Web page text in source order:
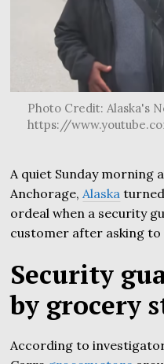
Photo Credit: Alaska's
https://
A quiet Sunday morning
Anchorage, Alaska
ordeal when a security
customer after asking to
Security
by grocery
According to